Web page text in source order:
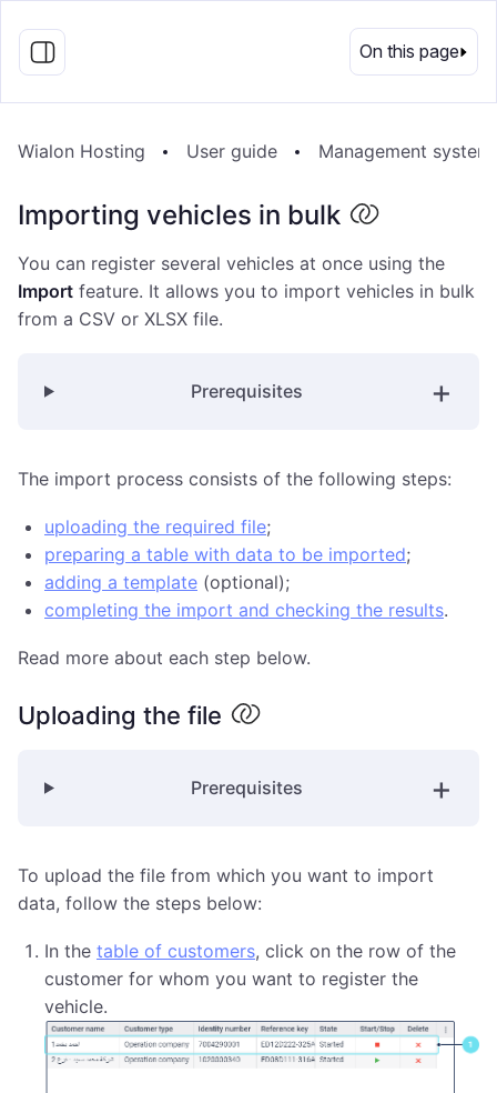
EN
On this page
Wialon Hosting User guide Management system
Importing vehicles in bulk
You can register several vehicles at once using the
Import feature. It allows you to import vehicles in bulk
from a CSV or XLSX file.
Prerequisites
The import process consists of the following steps:
uploading the required file;
preparing a table with data to be imported;
adding a template (optional);
completing the import and checking the results.
Read more about each step below.
Uploading the file
Prerequisites
To upload the file from which you want to import
data, follow the steps below:
In the table of customers, click on the row of the
customer for whom you want to register the
vehicle.